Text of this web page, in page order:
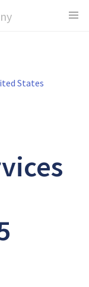
States